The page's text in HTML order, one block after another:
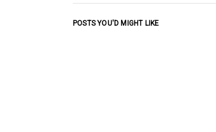
POSTS YOU'D MIGHT LIKE